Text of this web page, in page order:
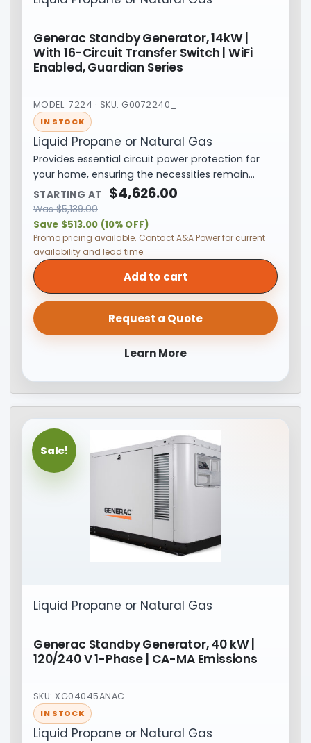
Generac Standby Generator, 14kW |
With 16-Circuit Transfer Switch | WiFi
Enabled, Guardian Series
MODEL: 7224 · SKU: G0072240_
IN STOCK
Liquid Propane or Natural Gas
Provides essential circuit power protection for
your home, ensuring the necessities remain…
STARTING AT $4,626.00
Was$5,139.00
Save $513.00 (10% OFF)
Promo pricing available. Contact A&A Power for current
availability and lead time.
Add to cart
Request a Quote
Learn More
Sale!
Liquid Propane or Natural Gas
Generac Standby Generator, 40 kW |
120/240 V 1-Phase | CA-MA Emissions
SKU: XG04045ANAC
IN STOCK
Liquid Propane or Natural Gas